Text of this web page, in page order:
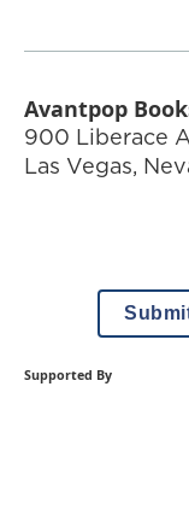
Avantpop
900 Liberace
Las Vegas,
Supported By